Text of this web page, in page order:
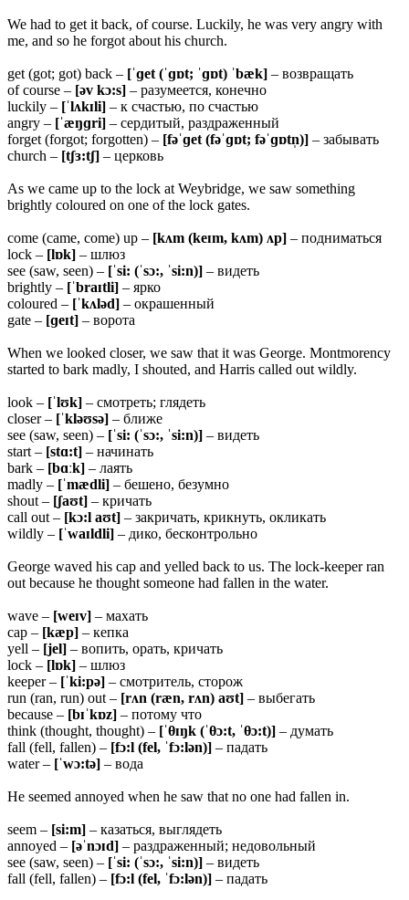
We had to get it back, of course. Luckily, he was very angry with
me, and so he forgot about his church.
get (got; got) back – [ˈɡet (ˈɡɒt; ˈɡɒt) ˈbæk] – возвращать
of course – [əv kɔ:s] – разумеется, конечно
luckily – [ˈlʌkɪli] – к счастью, по счастью
angry – [ˈæŋɡri] – сердитый, раздраженный
forget (forgot; forgotten) – [fəˈɡet (fəˈɡɒt; fəˈɡɒtn̩)] – забывать
church – [tʃɜ:tʃ] – церковь
As we came up to the lock at Weybridge, we saw something
brightly coloured on one of the lock gates.
come (came, come) up – [kʌm (keɪm, kʌm) ʌp] – подниматься
lock – [lɒk] – шлюз
see (saw, seen) – [ˈsi: (ˈsɔ:, ˈsi:n)] – видеть
brightly – [ˈbraɪtli] – ярко
coloured – [ˈkʌləd] – окрашенный
gate – [ɡeɪt] – ворота
When we looked closer, we saw that it was George. Montmorency
started to bark madly, I shouted, and Harris called out wildly.
look – [ˈlʊk] – смотреть; глядеть
closer – [ˈkləʊsə] – ближе
see (saw, seen) – [ˈsi: (ˈsɔ:, ˈsi:n)] – видеть
start – [stɑ:t] – начинать
bark – [bɑːk] – лаять
madly – [ˈmædli] – бешено, безумно
shout – [ʃaʊt] – кричать
call out – [kɔ:l aʊt] – закричать, крикнуть, окликать
wildly – [ˈwaɪldli] – дико, бесконтрольно
George waved his cap and yelled back to us. The lock-keeper ran
out because he thought someone had fallen in the water.
wave – [weɪv] – махать
cap – [kæp] – кепка
yell – [jel] – вопить, орать, кричать
lock – [lɒk] – шлюз
keeper – [ˈki:pə] – смотритель, сторож
run (ran, run) out – [rʌn (ræn, rʌn) aʊt] – выбегать
because – [bɪˈkɒz] – потому что
think (thought, thought) – [ˈθɪŋk (ˈθɔ:t, ˈθɔ:t)] – думать
fall (fell, fallen) – [fɔ:l (fel, ˈfɔ:lən)] – падать
water – [ˈwɔ:tə] – вода
He seemed annoyed when he saw that no one had fallen in.
seem – [si:m] – казаться, выглядеть
annoyed – [əˈnɔɪd] – раздраженный; недовольный
see (saw, seen) – [ˈsi: (ˈsɔ:, ˈsi:n)] – видеть
fall (fell, fallen) – [fɔ:l (fel, ˈfɔ:lən)] – падать